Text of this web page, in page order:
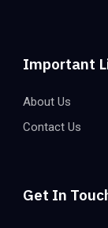
Important
About Us
Contact Us
Get In